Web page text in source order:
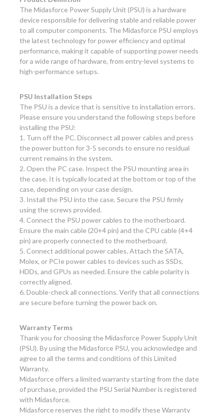
The Midasforce Power Supply Unit (PSU) is a hardware
device responsible for delivering stable and reliable power
to all computer components. The Midasforce PSU employs
the latest technology for power efficiency and optimal
performance, making it capable of supporting power needs
for a wide range of hardware, from entry-level systems to
high-performance setups.
PSU Installation Steps
The PSU is a device that is sensitive to installation errors.
Please ensure you understand the following steps before
installing the PSU:
1. Turn off the PC. Disconnect all power cables and press
the power button for 3-5 seconds to ensure no residual
current remains in the system.
2. Open the PC case. Inspect the PSU mounting area in
the case. It is typically located at the bottom or top of the
case, depending on your case design.
3. Install the PSU into the case. Secure the PSU firmly
using the screws provided.
4. Connect the PSU power cables to the motherboard.
Ensure the main cable (20+4 pin) and the CPU cable (4+4
pin) are properly connected to the motherboard.
5. Connect additional power cables. Attach the SATA,
Molex, or PCIe power cables to devices such as SSDs,
HDDs, and GPUs as needed. Ensure the cable polarity is
correctly aligned.
6. Double-check all connections. Verify that all connections
are secure before turning the power back on.
Warranty Terms
Thank you for choosing the Midasforce Power Supply Unit
(PSU). By using the Midasforce PSU, you acknowledge and
agree to all the terms and conditions of this Limited
Warranty.
Midasforce offers a limited warranty starting from the date
of purchase, provided the PSU Serial Number is registered
with Midasforce.
Midasforce reserves the right to modify these Warranty